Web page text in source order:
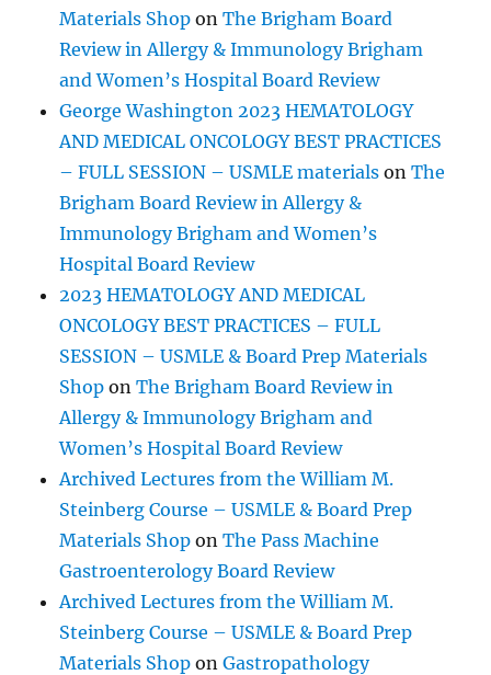
Materials Shop onThe Brigham Board
Review in Allergy & Immunology Brigham
and Women’s Hospital Board Review
George Washington 2023 HEMATOLOGY
AND MEDICAL ONCOLOGY BEST PRACTICES
– FULL SESSION – USMLE materials onThe
Brigham Board Review in Allergy &
Immunology Brigham and Women’s
Hospital Board Review
2023 HEMATOLOGY AND MEDICAL
ONCOLOGY BEST PRACTICES – FULL
SESSION – USMLE & Board Prep Materials
Shop onThe Brigham Board Review in
Allergy & Immunology Brigham and
Women’s Hospital Board Review
Archived Lectures from the William M.
Steinberg Course – USMLE & Board Prep
Materials Shop onThe Pass Machine
Gastroenterology Board Review
Archived Lectures from the William M.
Steinberg Course – USMLE & Board Prep
Materials Shop onGastropathology